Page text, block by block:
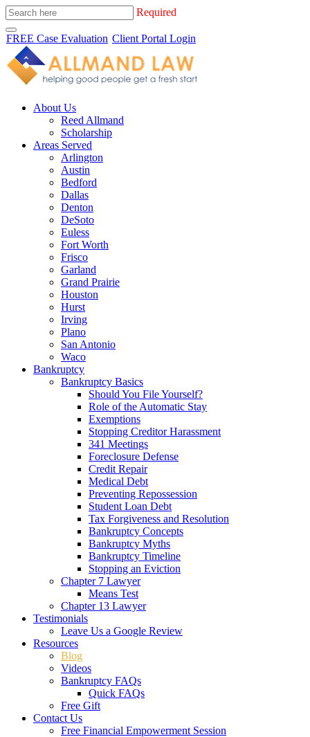
Required
FREE Case Evaluation Client Portal Login
About Us
Reed Allmand
Scholarship
Areas Served
Arlington
Austin
Bedford
Dallas
Denton
DeSoto
Euless
Fort Worth
Frisco
Garland
Grand Prairie
Houston
Hurst
Irving
Plano
San Antonio
Waco
Bankruptcy
Bankruptcy Basics
Should You File Yourself?
Role of the Automatic Stay
Exemptions
Stopping Creditor Harassment
341 Meetings
Foreclosure Defense
Credit Repair
Medical Debt
Preventing Repossession
Student Loan Debt
Tax Forgiveness and Resolution
Bankruptcy Concepts
Bankruptcy Myths
Bankruptcy Timeline
Stopping an Eviction
Chapter 7 Lawyer
Means Test
Chapter 13 Lawyer
Testimonials
Leave Us a Google Review
Resources
Blog
Videos
Bankruptcy FAQs
Quick FAQs
Free Gift
Contact Us
Free Financial Empowerment Session